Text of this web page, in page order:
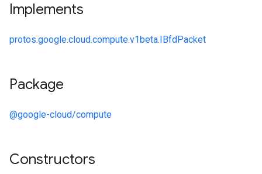
Implements
protos.google.cloud.compute.v1beta.IBfdPacket
Package
@google-cloud/compute
Constructors